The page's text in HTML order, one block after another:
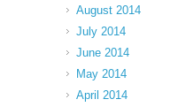
August 2014
July 2014
June 2014
May 2014
April 2014